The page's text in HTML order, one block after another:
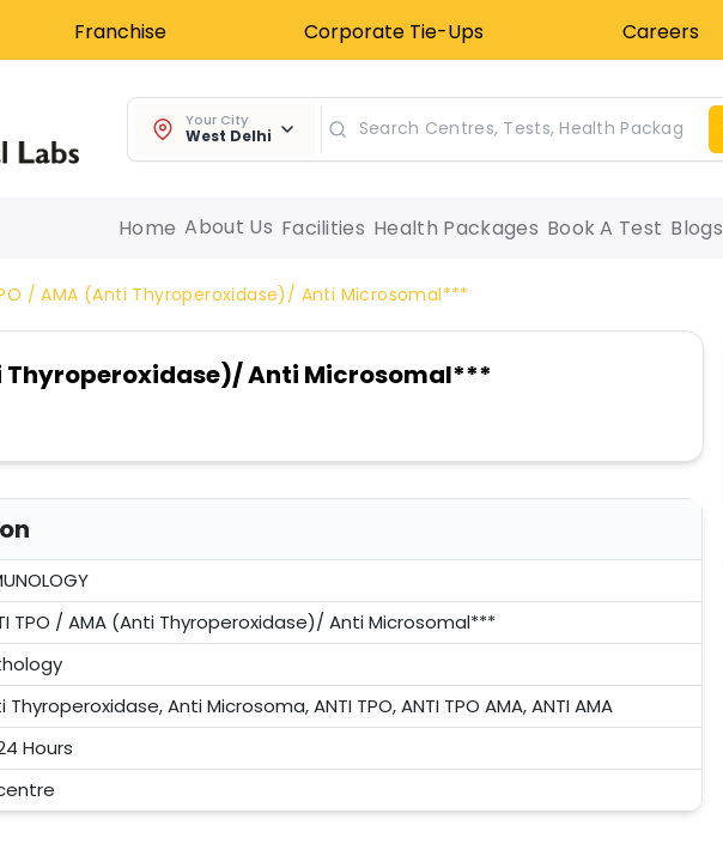
Franchise Corporate Tie-Ups Careers
Your City
West Delhi
Home About Us Facilities Health Packages Book A Test Blogs
/ AMA (Anti Thyroperoxidase)/ Anti Microsomal***
Thyroperoxidase)/ Anti Microsomal***
TPO / AMA (Anti Thyroperoxidase)/ Anti Microsomal***
Thyroperoxidase, Anti Microsoma, ANTI TPO, ANTI TPO AMA, ANTI AMA
Hours